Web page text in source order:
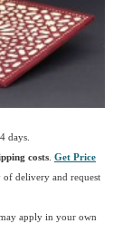
days.
costs Get Price
of delivery and request
apply in your own